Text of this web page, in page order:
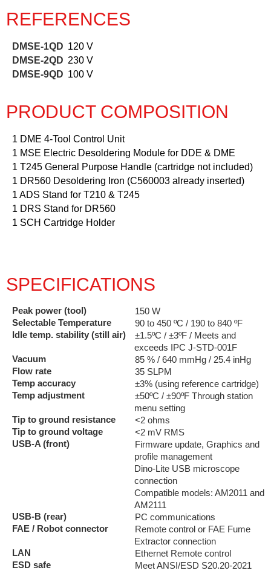
REFERENCES
DMSE-1QD 120 V
DMSE-2QD 230 V
DMSE-9QD 100 V
PRODUCT COMPOSITION
1 DME 4-Tool Control Unit
1 MSE Electric Desoldering Module for DDE & DME
1 T245 General Purpose Handle (cartridge not included)
1 DR560 Desoldering Iron (C560003 already inserted)
1 ADS Stand for T210 & T245
1 DRS Stand for DR560
1 SCH Cartridge Holder
SPECIFICATIONS
Peak power (tool)
150 W
Selectable Temperature
90 to 450 ºC / 190 to 840 ºF
Idle temp. stability (still air)
±1.5ºC / ±3ºF / Meets and
exceeds IPC J-STD-001F
Vacuum
85 % / 640 mmHg / 25.4 inHg
Flow rate
35 SLPM
Temp accuracy
±3% (using reference cartridge)
Temp adjustment
±50ºC / ±90ºF Through station
menu setting
Tip to ground resistance
<2 ohms
Tip to ground voltage
<2 mV RMS
USB-A (front)
Firmware update, Graphics and
profile management
Dino-Lite USB microscope
connection
Compatible models: AM2011 and
AM2111
USB-B (rear)
PC communications
FAE / Robot connector
Remote control or FAE Fume
Extractor connection
LAN
Ethernet Remote control
ESD safe
Meet ANSI/ESD S20.20-2021